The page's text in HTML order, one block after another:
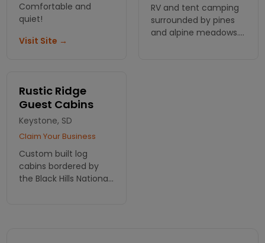
Comfortable and
quiet!
Visit Site →
RV and tent camping
surrounded by pines
and alpine meadows.
Rustic Ridge
Guest Cabins
Keystone, SD
Claim Your Business
Custom built log
cabins bordered by
the Black Hills National